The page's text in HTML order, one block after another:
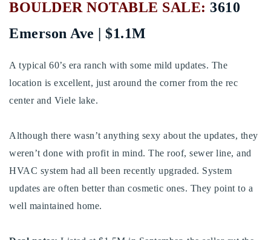
Explore Areas
Buy With Us
Sell With Us
Our Listings
Recently Sold
Home Valuation
Properties
BOULDER NOTABLE SALE: 3610
Emerson Ave | $1.1M
A typical 60’s era ranch with some mild updates. The
location is excellent, just around the corner from the rec
center and Viele lake.
Although there wasn’t anything sexy about the updates, they
weren’t done with profit in mind. The roof, sewer line, and
HVAC system had all been recently upgraded. System
updates are often better than cosmetic ones. They point to a
well maintained home.